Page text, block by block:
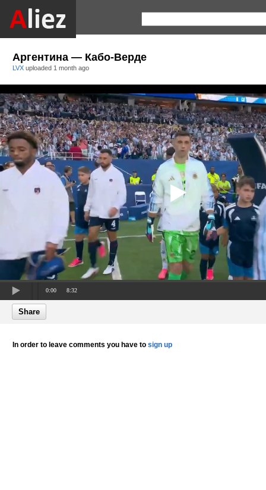
Аргентина — Кабо-Верде
LVX uploaded 1 month ago
0:00 8:32
Share
In order to leave comments you have to sign up